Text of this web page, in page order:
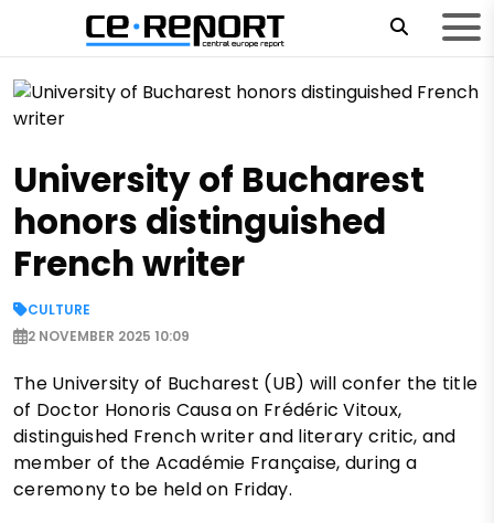
University of Bucharest
honors distinguished
French writer
CULTURE
2 NOVEMBER 2025 10:09
The University of Bucharest (UB) will confer the title
of Doctor Honoris Causa on Frédéric Vitoux,
distinguished French writer and literary critic, and
member of the Académie Française, during a
ceremony to be held on Friday.